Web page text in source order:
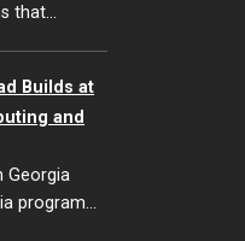
that…
Builds at
and
Georgia
program…